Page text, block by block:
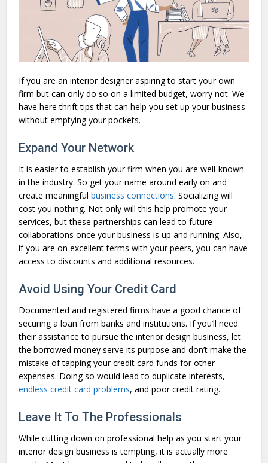
If you are an interior designer aspiring to start your own
firm but can only do so on a limited budget, worry not. We
have here thrift tips that can help you set up your business
without emptying your pockets.
Expand Your Network
It is easier to establish your firm when you are well-known
in the industry. So get your name around early on and
create meaningfulbusiness connections. Socializing will
cost you nothing. Not only will this help promote your
services, but these partnerships can lead to future
collaborations once your business is up and running. Also,
if you are on excellent terms with your peers, you can have
access to discounts and additional resources.
Avoid Using Your Credit Card
Documented and registered firms have a good chance of
securing a loan from banks and institutions. If you’ll need
their assistance to pursue the interior design business, let
the borrowed money serve its purpose and don’t make the
mistake of tapping your credit card funds for other
expenses. Doing so would lead to duplicate interests,
endless credit card problems, and poor credit rating.
Leave It To The Professionals
While cutting down on professional help as you start your
interior design business is tempting, it is actually more